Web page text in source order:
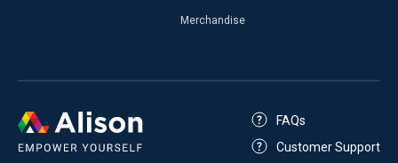
Merchandise
FAQs
Customer Support